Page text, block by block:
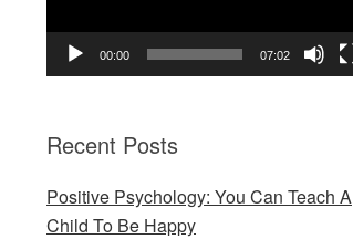
00:00 07:02
Recent Posts
Positive Psychology: You Can Teach A
Child To Be Happy